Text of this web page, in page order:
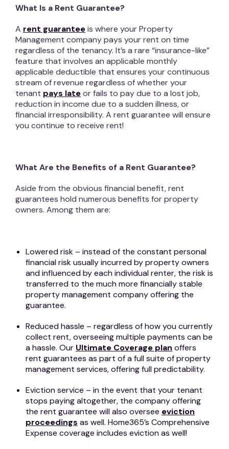
What Is a Rent Guarantee?
A rent guaranteeis where your Property
Management company pays your rent on time
regardless of the tenancy. It’s a rare “insurance-like”
feature that involves an applicable monthly
applicable deductible that ensures your continuous
stream of revenue regardless of whether your
tenant pays lateor fails to pay due to a lost job,
reduction in income due to a sudden illness, or
financial irresponsibility. A rent guarantee will ensure
you continue to receive rent!
What Are the Benefits of a Rent Guarantee?
Aside from the obvious financial benefit, rent
guarantees hold numerous benefits for property
owners. Among them are:
Lowered risk – instead of the constant personal
financial risk usually incurred by property owners
and influenced by each individual renter, the risk is
transferred to the much more financially stable
property management company offering the
guarantee.
Reduced hassle – regardless of how you currently
collect rent, overseeing multiple payments can be
a hassle. Our Ultimate Coverage plan offers
rent guarantees as part of a full suite of property
management services, offering full predictability.
Eviction service – in the event that your tenant
stops paying altogether, the company offering
the rent guarantee will also oversee eviction
proceedings as well. Home365’s Comprehensive
Expense coverage includes eviction as well!